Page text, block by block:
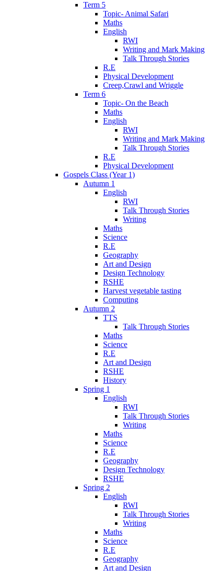
Term 5
Topic- Animal Safari
Maths
English
RWI
Writing and Mark Making
Talk Through Stories
R.E
Physical Development
Creep,Crawl and Wriggle
Term 6
Topic- On the Beach
Maths
English
RWI
Writing and Mark Making
Talk Through Stories
R.E
Physical Development
Gospels Class (Year 1)
Autumn 1
English
RWI
Talk Through Stories
Writing
Maths
Science
R.E
Geography
Art and Design
Design Technology
RSHE
Harvest vegetable tasting
Computing
Autumn 2
TTS
Talk Through Stories
Maths
Science
R.E
Art and Design
RSHE
History
Spring 1
English
RWI
Talk Through Stories
Writing
Maths
Science
R.E
Geography
Design Technology
RSHE
Spring 2
English
RWI
Talk Through Stories
Writing
Maths
Science
R.E
Geography
Art and Design